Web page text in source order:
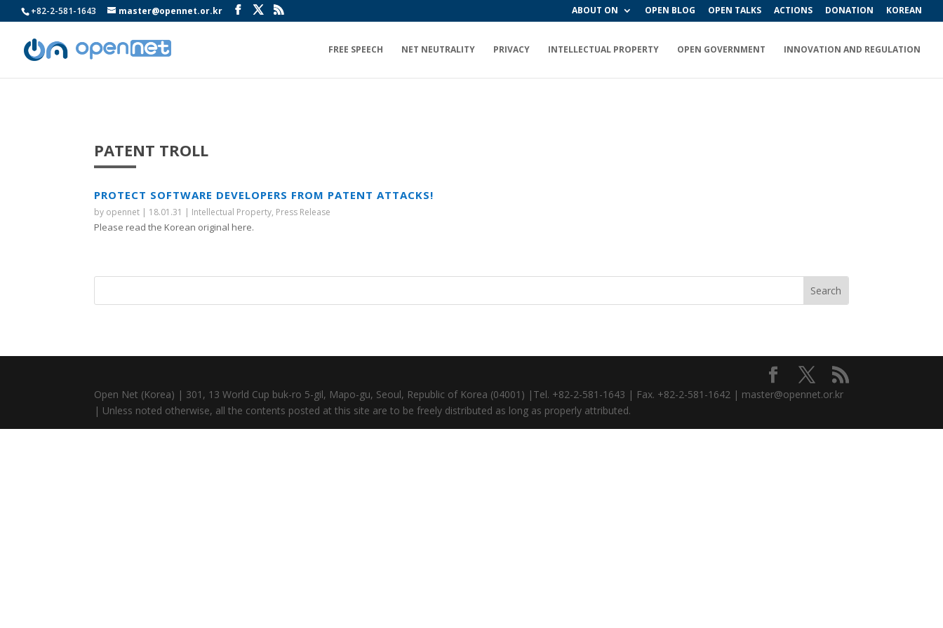
+82-2-581-1643 master@opennet.or.kr ABOUT ON OPEN BLOG OPEN TALKS ACTIONS DONATION KOREAN
FREE SPEECH NET NEUTRALITY PRIVACY INTELLECTUAL PROPERTY OPEN GOVERNMENT INNOVATION AND REGULATION
PATENT TROLL
PROTECT SOFTWARE DEVELOPERS FROM PATENT ATTACKS!
by opennet | 18.01.31 | Intellectual Property, Press Release
Please read the Korean original here.
Open Net (Korea) | 301, 13 World Cup buk-ro 5-gil, Mapo-gu, Seoul, Republic of Korea (04001) |Tel. +82-2-581-1643 | Fax. +82-2-581-1642 | master@opennet.or.kr
| Unless noted otherwise, all the contents posted at this site are to be freely distributed as long as properly attributed.